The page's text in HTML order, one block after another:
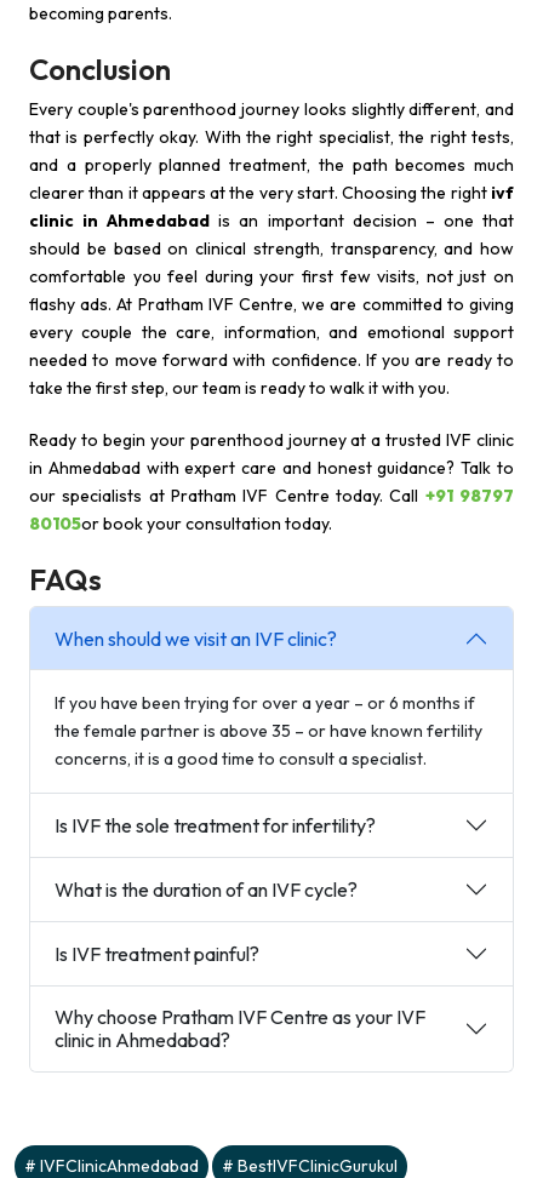
becoming parents.
Conclusion
Every couple's parenthood journey looks slightly different, and
that is perfectly okay. With the right specialist, the right tests,
and a properly planned treatment, the path becomes much
clearer than it appears at the very start. Choosing the right ivf
clinic in Ahmedabad is an important decision – one that
should be based on clinical strength, transparency, and how
comfortable you feel during your first few visits, not just on
flashy ads. At Pratham IVF Centre, we are committed to giving
every couple the care, information, and emotional support
needed to move forward with confidence. If you are ready to
take the first step, our team is ready to walk it with you.
Ready to begin your parenthood journey at a trusted IVF clinic
in Ahmedabad with expert care and honest guidance? Talk to
our specialists at Pratham IVF Centre today. Call +91 98797
80105or book your consultation today.
FAQs
When should we visit an IVF clinic?
If you have been trying for over a year – or 6 months if
the female partner is above 35 – or have known fertility
concerns, it is a good time to consult a specialist.
Is IVF the sole treatment for infertility?
What is the duration of an IVF cycle?
Is IVF treatment painful?
Why choose Pratham IVF Centre as your IVF
clinic in Ahmedabad?
IVFClinicAhmedabad BestIVFClinicGurukul